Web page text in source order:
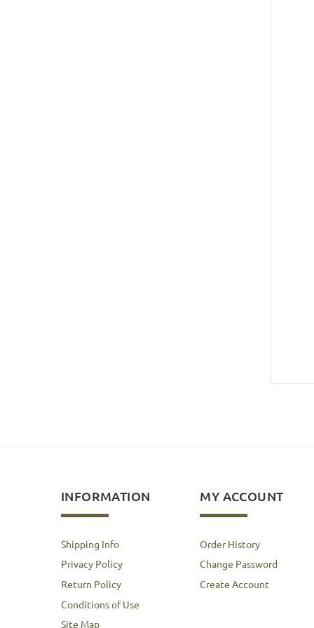
INFORMATION
Shipping Info
Privacy Policy
Return Policy
Conditions of Use
Site Map
MY ACCOUNT
Order History
Change Password
Create Account